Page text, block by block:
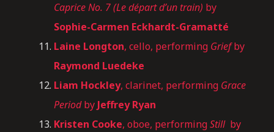
Caprice No. 7 (Le départ d’un train) by
Sophie-Carmen Eckhardt-Gramatté
Laine Longton, cello, performing Griefby
Raymond Luedeke
Liam Hockley, clarinet, performing Grace
Periodby Jeffrey Ryan
Kristen Cooke, oboe, performingStill by